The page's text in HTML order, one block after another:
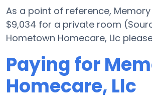
As a point of reference,
$9,034 for a private room
Hometown Homecare, Llc
Paying for
Homecare, Llc